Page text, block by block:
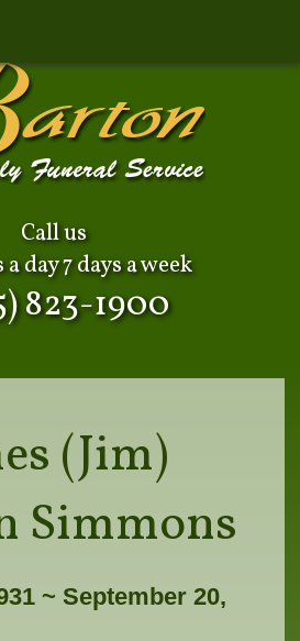
Call us
day 7 days a week
823-1900
(Jim)
Simmons
~ September 20,